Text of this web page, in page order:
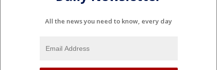
All the news you need to know, every day